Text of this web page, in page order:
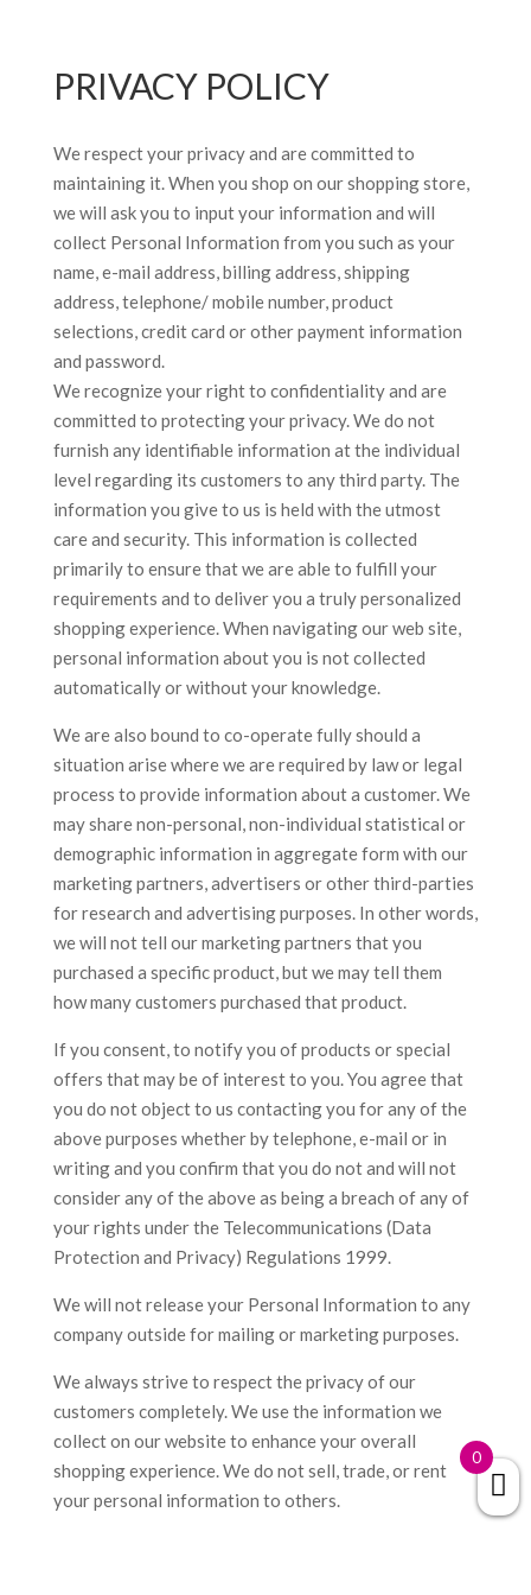
PRIVACY POLICY
We respect your privacy and are committed to
maintaining it. When you shop on our shopping store,
we will ask you to input your information and will
collect Personal Information from you such as your
name, e-mail address, billing address, shipping
address, telephone/ mobile number, product
selections, credit card or other payment information
and password.
We recognize your right to confidentiality and are
committed to protecting your privacy. We do not
furnish any identifiable information at the individual
level regarding its customers to any third party. The
information you give to us is held with the utmost
care and security. This information is collected
primarily to ensure that we are able to fulfill your
requirements and to deliver you a truly personalized
shopping experience. When navigating our web site,
personal information about you is not collected
automatically or without your knowledge.
We are also bound to co-operate fully should a
situation arise where we are required by law or legal
process to provide information about a customer. We
may share non-personal, non-individual statistical or
demographic information in aggregate form with our
marketing partners, advertisers or other third-parties
for research and advertising purposes. In other words,
we will not tell our marketing partners that you
purchased a specific product, but we may tell them
how many customers purchased that product.
If you consent, to notify you of products or special
offers that may be of interest to you. You agree that
you do not object to us contacting you for any of the
above purposes whether by telephone, e-mail or in
writing and you confirm that you do not and will not
consider any of the above as being a breach of any of
your rights under the Telecommunications (Data
Protection and Privacy) Regulations 1999.
We will not release your Personal Information to any
company outside for mailing or marketing purposes.
We always strive to respect the privacy of our
customers completely. We use the information we
collect on our website to enhance your overall
shopping experience. We do not sell, trade, or rent
your personal information to others.
0